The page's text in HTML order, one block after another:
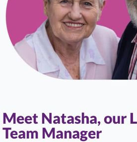
Meet Natasha, our
Team Manager